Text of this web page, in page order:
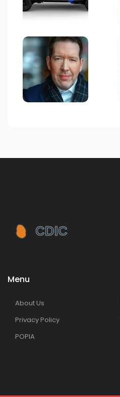
Menu
About Us
Privacy Policy
POPIA